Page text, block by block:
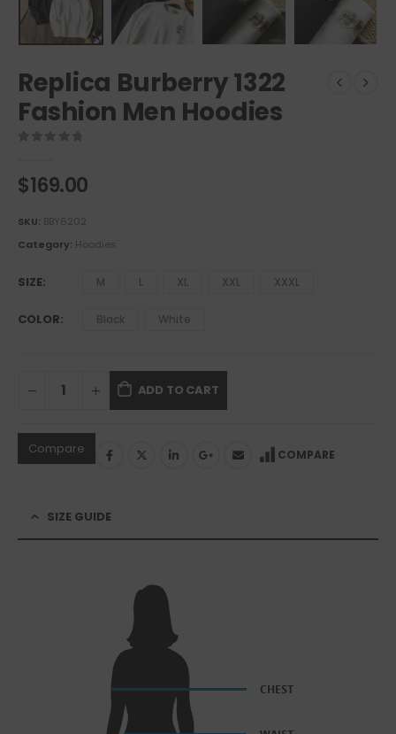
Replica Burberry 1322
Fashion Men Hoodies
$169.00
SKU: BBY6202
Category: Hoodies
SIZE M L XL XXL XXXL
COLOR Black White
ADD TO CART
Compare COMPARE
SIZE GUIDE